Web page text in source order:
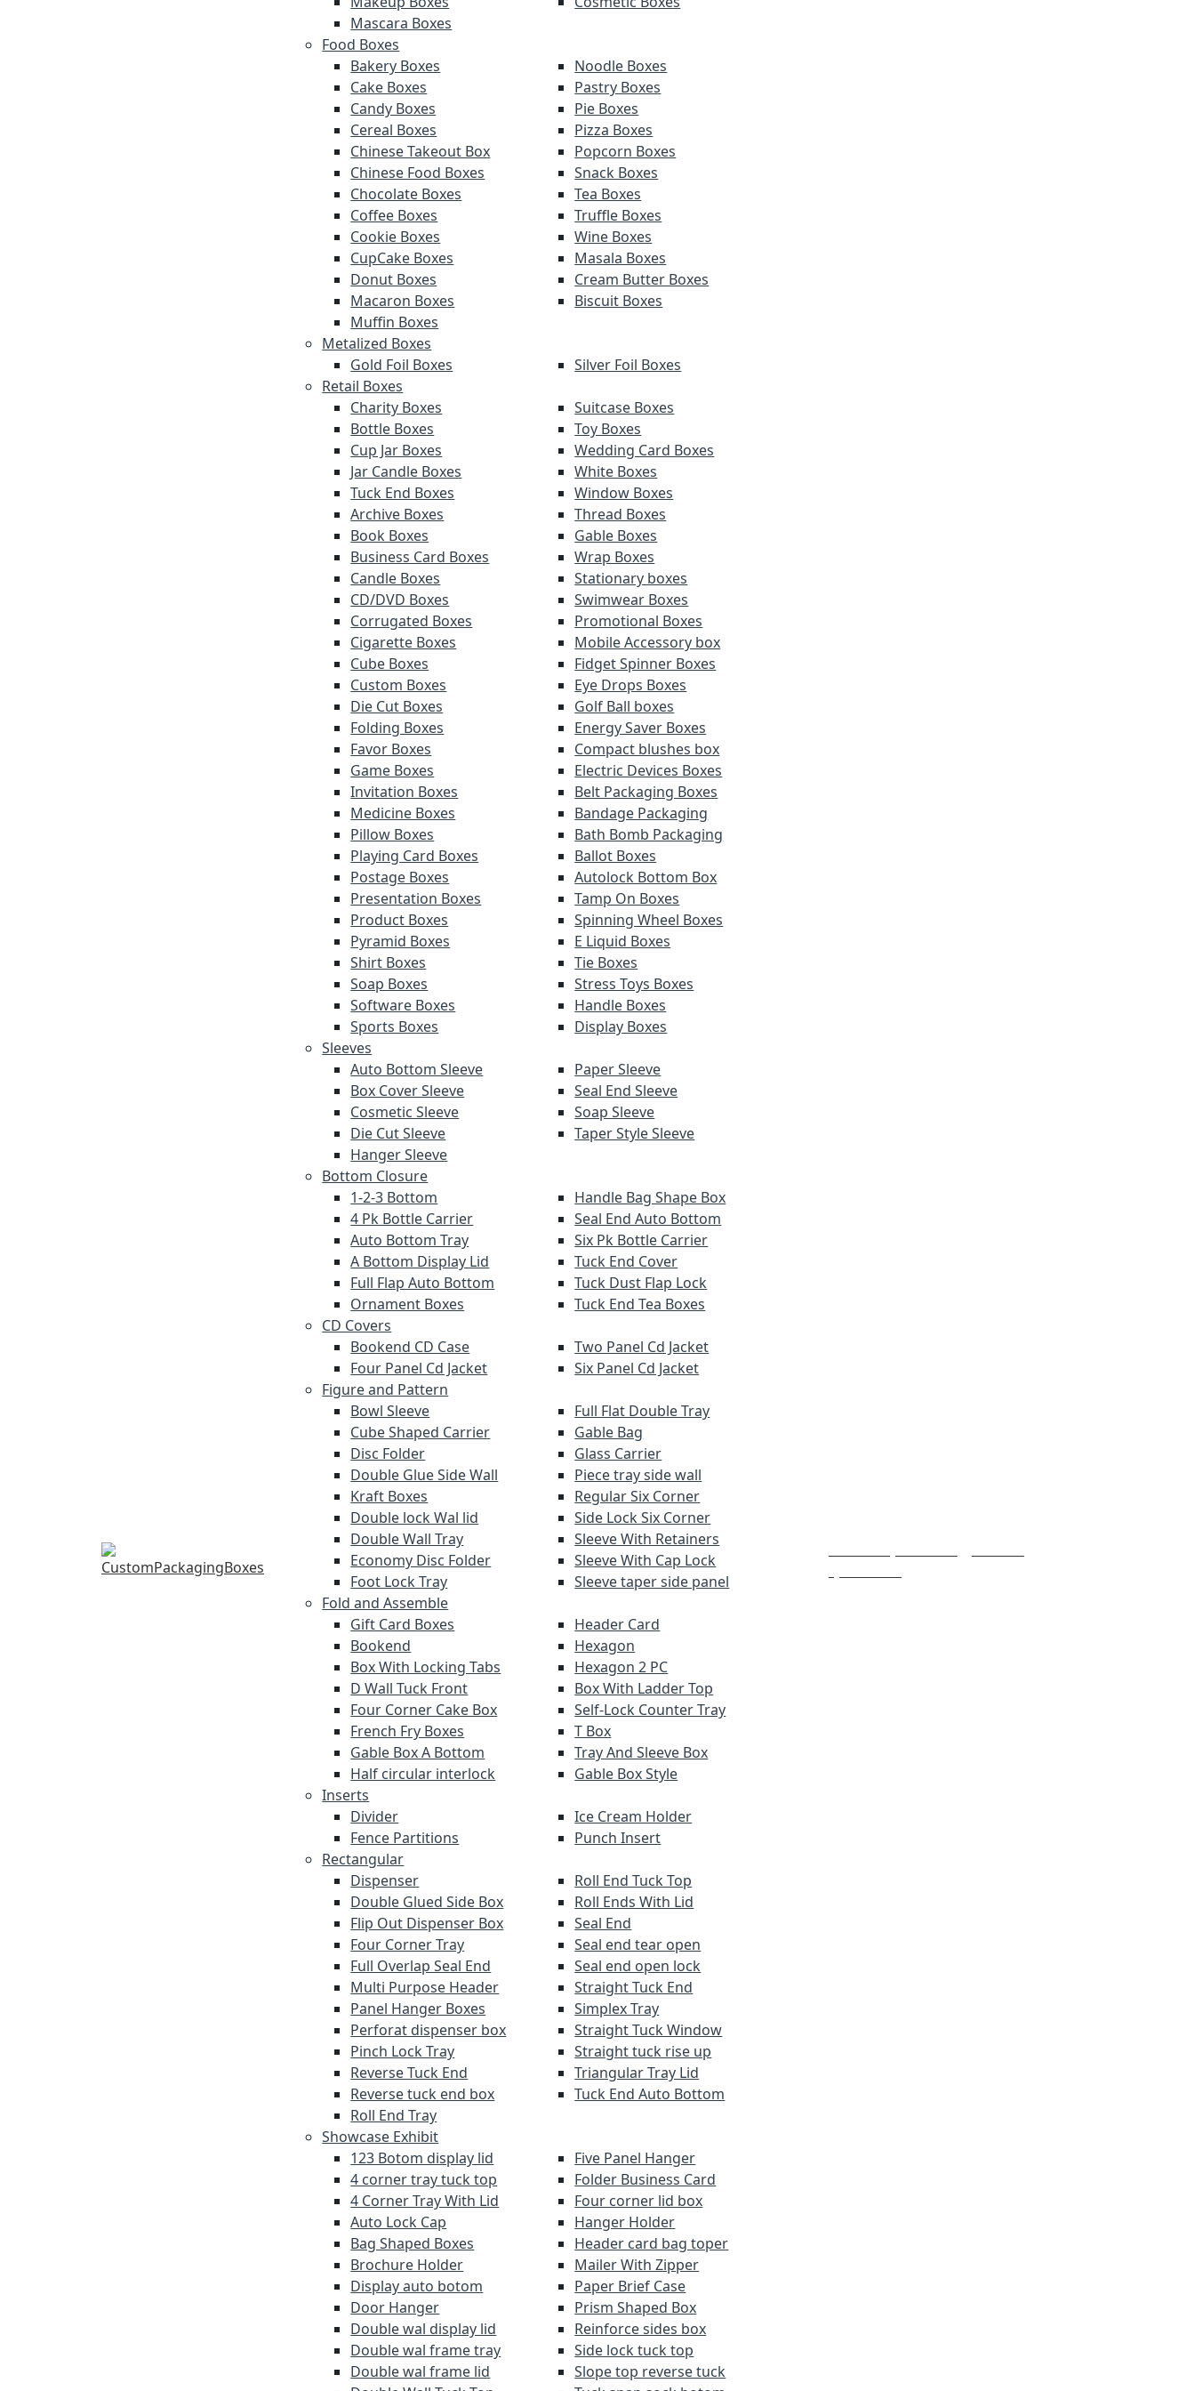
Mascara Boxes
Food Boxes
Bakery Boxes
Cake Boxes
Candy Boxes
Cereal Boxes
Chinese Takeout Box
Chinese Food Boxes
Chocolate Boxes
Coffee Boxes
Cookie Boxes
CupCake Boxes
Donut Boxes
Macaron Boxes
Muffin Boxes
Noodle Boxes
Pastry Boxes
Pie Boxes
Pizza Boxes
Popcorn Boxes
Snack Boxes
Tea Boxes
Truffle Boxes
Wine Boxes
Masala Boxes
Cream Butter Boxes
Biscuit Boxes
Metalized Boxes
Gold Foil Boxes
Silver Foil Boxes
Retail Boxes
Charity Boxes
Bottle Boxes
Cup Jar Boxes
Jar Candle Boxes
Tuck End Boxes
Archive Boxes
Book Boxes
Business Card Boxes
Candle Boxes
CD/DVD Boxes
Corrugated Boxes
Cigarette Boxes
Cube Boxes
Custom Boxes
Die Cut Boxes
Folding Boxes
Favor Boxes
Game Boxes
Invitation Boxes
Medicine Boxes
Pillow Boxes
Playing Card Boxes
Postage Boxes
Presentation Boxes
Product Boxes
Pyramid Boxes
Shirt Boxes
Soap Boxes
Software Boxes
Sports Boxes
Suitcase Boxes
Toy Boxes
Wedding Card Boxes
White Boxes
Window Boxes
Thread Boxes
Gable Boxes
Wrap Boxes
Stationary boxes
Swimwear Boxes
Promotional Boxes
Mobile Accessory box
Fidget Spinner Boxes
Eye Drops Boxes
Golf Ball boxes
Energy Saver Boxes
Compact blushes box
Electric Devices Boxes
Belt Packaging Boxes
Bandage Packaging
Bath Bomb Packaging
Ballot Boxes
Autolock Bottom Box
Tamp On Boxes
Spinning Wheel Boxes
E Liquid Boxes
Tie Boxes
Stress Toys Boxes
Handle Boxes
Display Boxes
Sleeves
Auto Bottom Sleeve
Box Cover Sleeve
Cosmetic Sleeve
Die Cut Sleeve
Hanger Sleeve
Paper Sleeve
Seal End Sleeve
Soap Sleeve
Taper Style Sleeve
Bottom Closure
1-2-3 Bottom
4 Pk Bottle Carrier
Auto Bottom Tray
A Bottom Display Lid
Full Flap Auto Bottom
Ornament Boxes
Handle Bag Shape Box
Seal End Auto Bottom
Six Pk Bottle Carrier
Tuck End Cover
Tuck Dust Flap Lock
Tuck End Tea Boxes
CD Covers
Bookend CD Case
Four Panel Cd Jacket
Two Panel Cd Jacket
Six Panel Cd Jacket
Figure and Pattern
Bowl Sleeve
Cube Shaped Carrier
Disc Folder
Double Glue Side Wall
Kraft Boxes
Double lock Wal lid
Double Wall Tray
Economy Disc Folder
Foot Lock Tray
Full Flat Double Tray
Gable Bag
Glass Carrier
Piece tray side wall
Regular Six Corner
Side Lock Six Corner
Sleeve With Retainers
Sleeve With Cap Lock
Sleeve taper side panel
Fold and Assemble
Gift Card Boxes
Bookend
Box With Locking Tabs
D Wall Tuck Front
Four Corner Cake Box
French Fry Boxes
Gable Box A Bottom
Half circular interlock
Header Card
Hexagon
Hexagon 2 PC
Box With Ladder Top
Self-Lock Counter Tray
T Box
Tray And Sleeve Box
Gable Box Style
Inserts
Divider
Fence Partitions
Ice Cream Holder
Punch Insert
Rectangular
Dispenser
Double Glued Side Box
Flip Out Dispenser Box
Four Corner Tray
Full Overlap Seal End
Multi Purpose Header
Panel Hanger Boxes
Perforat dispenser box
Pinch Lock Tray
Reverse Tuck End
Reverse tuck end box
Roll End Tray
Roll End Tuck Top
Roll Ends With Lid
Seal End
Seal end tear open
Seal end open lock
Straight Tuck End
Simplex Tray
Straight Tuck Window
Straight tuck rise up
Triangular Tray Lid
Tuck End Auto Bottom
Showcase Exhibit
123 Botom display lid
4 corner tray tuck top
4 Corner Tray With Lid
Auto Lock Cap
Bag Shaped Boxes
Brochure Holder
Display auto botom
Door Hanger
Double wal display lid
Double wal frame tray
Double wal frame lid
Five Panel Hanger
Folder Business Card
Four corner lid box
Hanger Holder
Header card bag toper
Mailer With Zipper
Paper Brief Case
Prism Shaped Box
Reinforce sides box
Side lock tuck top
Slope top reverse tuck